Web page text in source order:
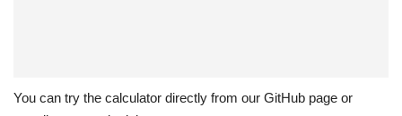
You can try the calculator directly from our GitHub page or